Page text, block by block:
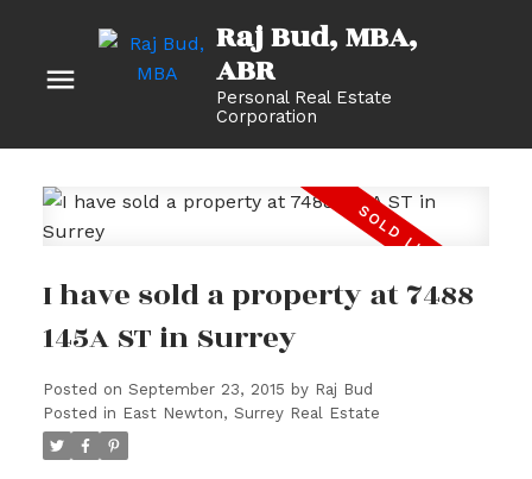
Raj Bud, MBA
Personal Real Estate
Corporation
I have sold a property at 7488
145A ST in Surrey
Posted on September 23, 2015 by Raj Bud
Posted in East Newton, Surrey Real Estate